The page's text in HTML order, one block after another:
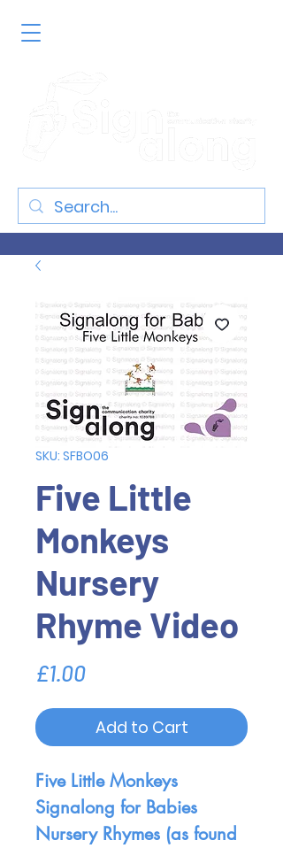
SKU: SFBO06
Five Little
Monkeys
Nursery
Rhyme Video
£1.00Price
Add to Cart
Five Little Monkeys
Signalong for Babies
Nursery Rhymes (as found